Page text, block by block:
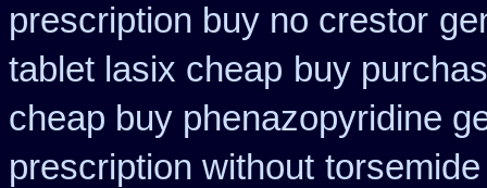
prescription buy no crestor
tablet lasix cheap buy
cheap buy phenazopyridine
prescription without